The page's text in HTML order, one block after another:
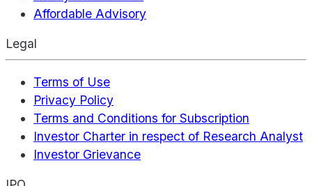
Affordable Advisory
Legal
Terms of Use
Privacy Policy
Terms and Conditions for Subscription
Investor Charter in respect of Research Analyst
Investor Grievance